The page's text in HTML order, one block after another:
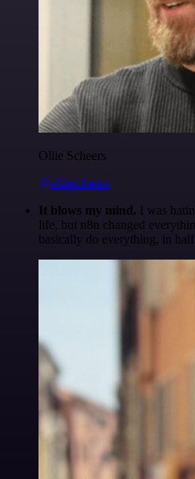
Ollie Scheers
@olliescheers
It blows my mind. I was
life, but n8n changed
basically do everything, in